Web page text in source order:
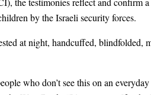
by the Israeli security forces.
at night, handcuffed, blindfolded,
who don’t see this on an